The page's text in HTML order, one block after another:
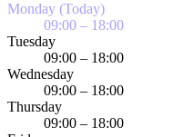
Monday (Today)
09:00 – 18:00
Tuesday
09:00 – 18:00
Wednesday
09:00 – 18:00
Thursday
09:00 – 18:00